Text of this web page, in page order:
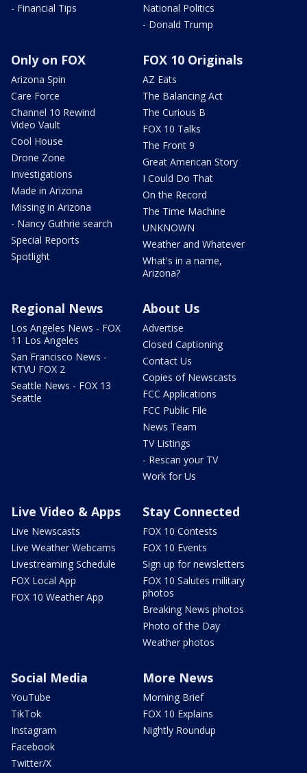
- Financial Tips
National Politics
- Donald Trump
Only on FOX
Arizona Spin
Care Force
Channel 10 Rewind
Video Vault
Cool House
Drone Zone
Investigations
Made in Arizona
Missing in Arizona
- Nancy Guthrie search
Special Reports
Spotlight
FOX 10 Originals
AZ Eats
The Balancing Act
The Curious B
FOX 10 Talks
The Front 9
Great American Story
I Could Do That
On the Record
The Time Machine
UNKNOWN
Weather and Whatever
What's in a name,
Arizona?
Regional News
Los Angeles News - FOX
11 Los Angeles
San Francisco News -
KTVU FOX 2
Seattle News - FOX 13
Seattle
About Us
Advertise
Closed Captioning
Contact Us
Copies of Newscasts
FCC Applications
FCC Public File
News Team
TV Listings
- Rescan your TV
Work for Us
Live Video & Apps
Live Newscasts
Live Weather Webcams
Livestreaming Schedule
FOX Local App
FOX 10 Weather App
Stay Connected
FOX 10 Contests
FOX 10 Events
Sign up for newsletters
FOX 10 Salutes military
photos
Breaking News photos
Photo of the Day
Weather photos
Social Media
YouTube
TikTok
Instagram
Facebook
Twitter/X
More News
Morning Brief
FOX 10 Explains
Nightly Roundup